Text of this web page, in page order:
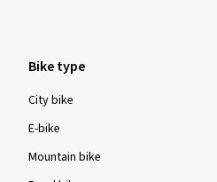
Bike type
City bike
E-bike
Mountain bike